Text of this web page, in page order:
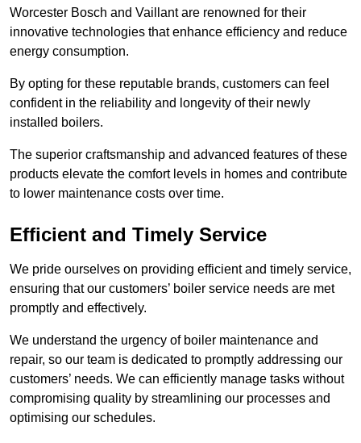
Worcester Bosch and Vaillant are renowned for their
innovative technologies that enhance efficiency and reduce
energy consumption.
By opting for these reputable brands, customers can feel
confident in the reliability and longevity of their newly
installed boilers.
The superior craftsmanship and advanced features of these
products elevate the comfort levels in homes and contribute
to lower maintenance costs over time.
Efficient and Timely Service
We pride ourselves on providing efficient and timely service,
ensuring that our customers’ boiler service needs are met
promptly and effectively.
We understand the urgency of boiler maintenance and
repair, so our team is dedicated to promptly addressing our
customers’ needs. We can efficiently manage tasks without
compromising quality by streamlining our processes and
optimising our schedules.